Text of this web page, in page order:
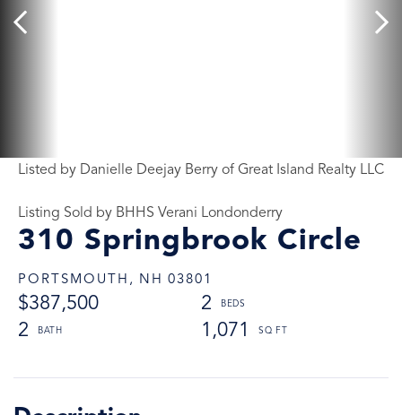
310 Springbrook Circle
PORTSMOUTH, NH 03801
$387,500
2
2
1,071
Listed by Danielle Deejay Berry of Great Island Realty LLC
Listing Sold by BHHS Verani Londonderry